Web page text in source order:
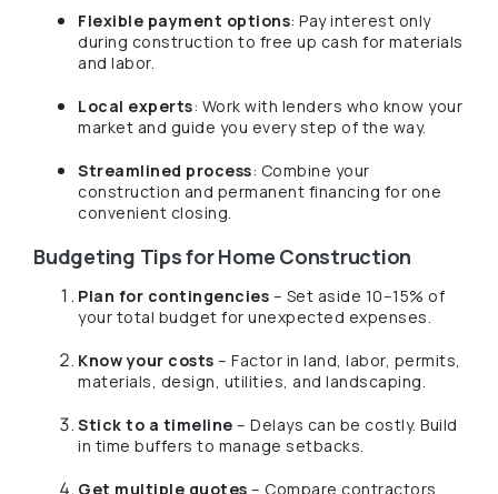
Flexible payment options: Pay interest only
during construction to free up cash for materials
and labor.
Local experts: Work with lenders who know your
market and guide you every step of the way.
Streamlined process: Combine your
construction and permanent financing for one
convenient closing.
Budgeting Tips for Home Construction
Plan for contingencies – Set aside 10–15% of
your total budget for unexpected expenses.
Know your costs – Factor in land, labor, permits,
materials, design, utilities, and landscaping.
Stick to a timeline – Delays can be costly. Build
in time buffers to manage setbacks.
Get multiple quotes – Compare contractors